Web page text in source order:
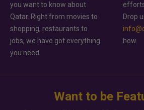
you want to know about
Qatar. Right from movies to
shopping, restaurants to
jobs, we have got everything
you need.
Drop
how.
Want to be